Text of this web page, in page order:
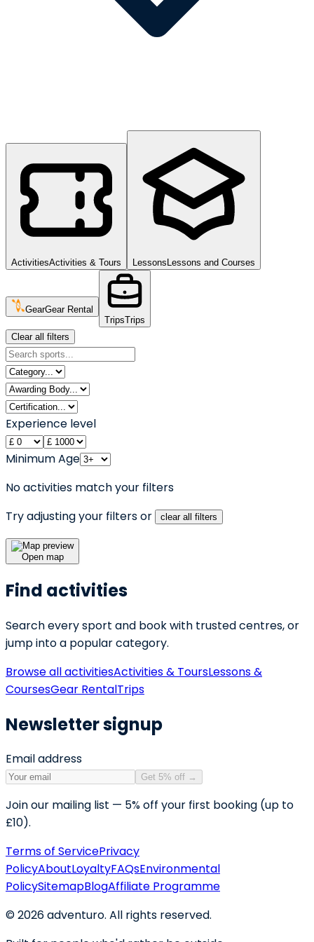
ActivitiesActivities & Tours Lessons Lessons and Courses
GearGear Rental
TripsTrips
Clear all filters
Experience level
Minimum Age
No activities match your filters
Try adjusting your filters or
clear all filters
Open map
Find activities
Search every sport and book with trusted centres, or
jump into a popular category.
Browse all activitiesActivities & ToursLessons &
CoursesGear RentalTrips
Newsletter signup
Email address
Get 5% off →
Join our mailing list — 5% off your first booking (up to
£10).
Terms of ServicePrivacy
PolicyAboutLoyaltyFAQsEnvironmental
PolicySitemapBlogAffiliate Programme
©2026adventuro. All rights reserved.